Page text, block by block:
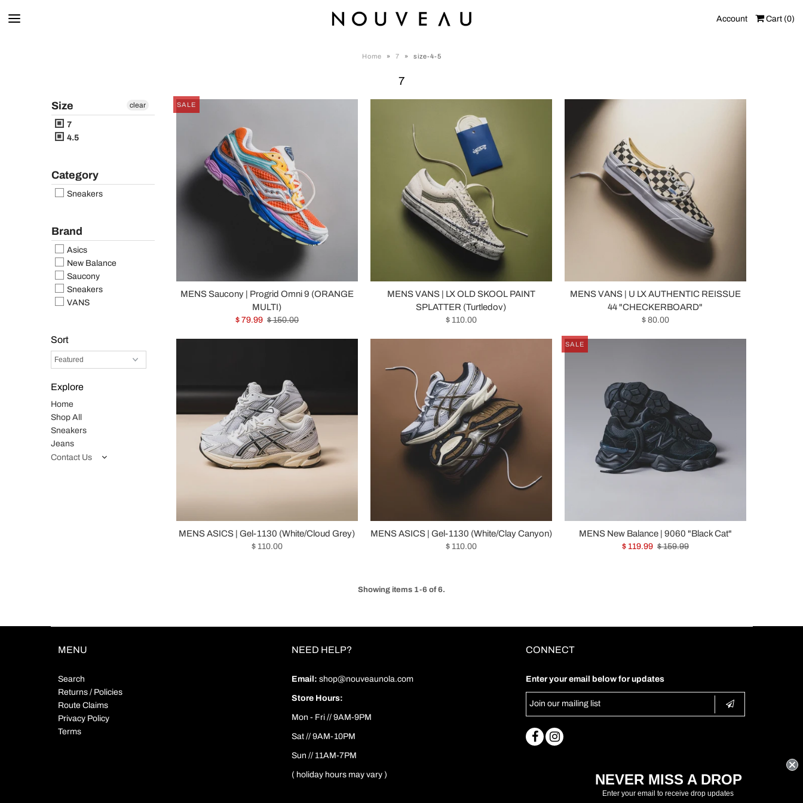
Account Cart (0)
Home » 7 » size-4-5
7
Size
7
4.5
clear
Category
Sneakers
Brand
Asics
New Balance
Saucony
Sneakers
VANS
Sort
Explore
Home
Shop All
Sneakers
Jeans
Contact Us
SALE
MENS Saucony | Progrid Omni 9 (ORANGE
MULTI)
$ 79.99 $ 150.00
MENS VANS | LX OLD SKOOL PAINT
SPLATTER (Turtledov)
$ 110.00
MENS VANS | U LX AUTHENTIC REISSUE
44 "CHECKERBOARD"
$ 80.00
MENS ASICS | Gel-1130 (White/Cloud Grey)
$ 110.00
MENS ASICS | Gel-1130 (White/Clay Canyon)
$ 110.00
SALE
MENS New Balance | 9060 "Black Cat"
$ 119.99 $ 159.99
Showing items 1-6 of 6.
MENU
Search
Returns / Policies
Route Claims
Privacy Policy
Terms
NEED HELP?
Email: shop@nouveaunola.com
Store Hours:
Mon - Fri // 9AM-9PM
Sat // 9AM-10PM
Sun // 11AM-7PM
( holiday hours may vary )
CONNECT
Enter your email below for updates
NEVER MISS A DROP
Enter your email to receive drop updates